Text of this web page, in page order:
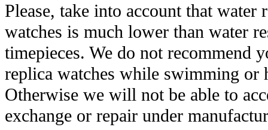
Please, take into account that water
watches is much lower than water
timepieces. We do not recommend
replica watches while swimming or
Otherwise we will not be able to
exchange or repair under